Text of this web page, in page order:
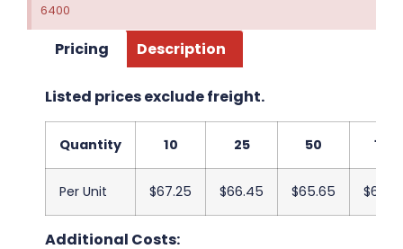
6400
Pricing Description
Listed prices exclude freight.
Quantity 10 25 50 100
Per Unit $67.25 $66.45 $65.65
Additional Costs: